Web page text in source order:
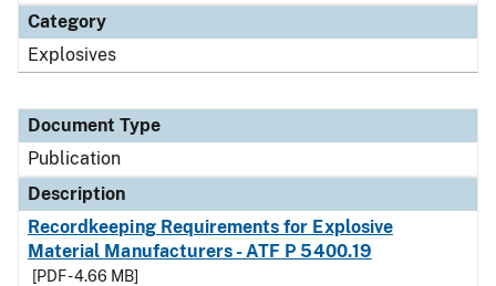
Category
Explosives
Document Type
Publication
Description
Recordkeeping Requirements for Explosive
Material Manufacturers - ATF P 5400.19
[PDF - 4.66 MB]